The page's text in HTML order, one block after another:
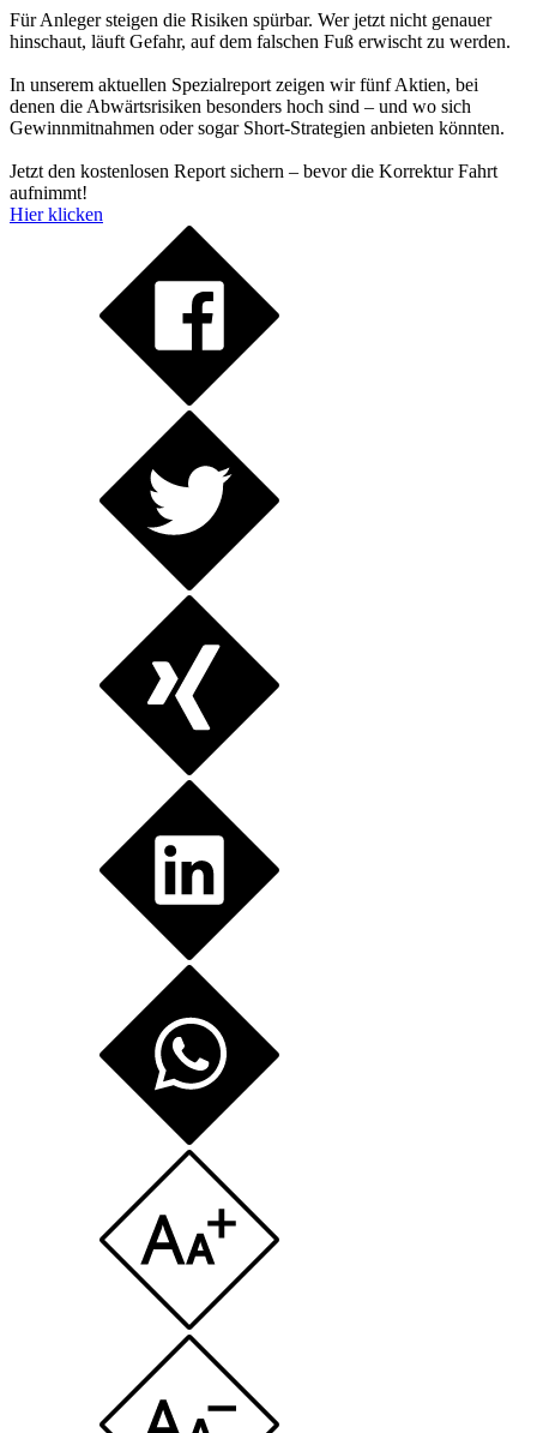
Für Anleger steigen die Risiken spürbar. Wer jetzt nicht genauer
hinschaut, läuft Gefahr, auf dem falschen Fuß erwischt zu werden.
In unserem aktuellen Spezialreport zeigen wir fünf Aktien, bei
denen die Abwärtsrisiken besonders hoch sind – und wo sich
Gewinnmitnahmen oder sogar Short-Strategien anbieten könnten.
Jetzt den kostenlosen Report sichern – bevor die Korrektur Fahrt
aufnimmt!
Hier klicken